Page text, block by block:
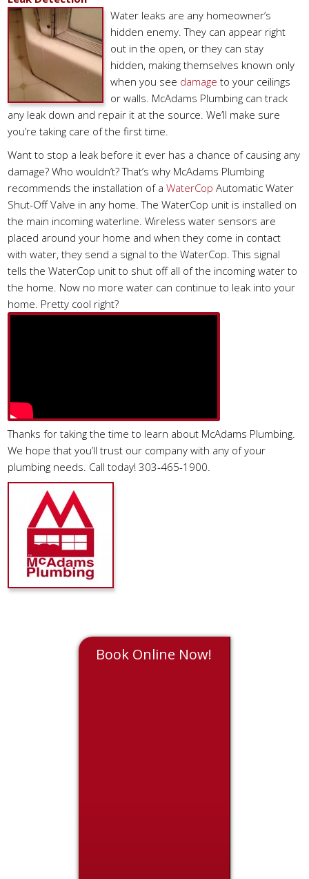
Water leaks are any homeowner’s
hidden enemy. They can appear right
out in the open, or they can stay
hidden, making themselves known only
when you see damage to your ceilings
or walls. McAdams Plumbing can track
any leak down and repair it at the source. We’ll make sure
you’re taking care of the first time.
Want to stop a leak before it ever has a chance of causing any
damage? Who wouldn’t? That’s why McAdams Plumbing
recommends the installation of aWaterCop Automatic Water
Shut-Off Valve in any home. The WaterCop unit is installed on
the main incoming waterline. Wireless water sensors are
placed around your home and when they come in contact
with water, they send a signal to the WaterCop. This signal
tells the WaterCop unit to shut off all of the incoming water to
the home. Now no more water can continue to leak into your
home. Pretty cool right?
Thanks for taking the time to learn about McAdams Plumbing.
We hope that you’ll trust our company with any of your
plumbing needs. Call today! 303-465-1900.
Book Online Now!